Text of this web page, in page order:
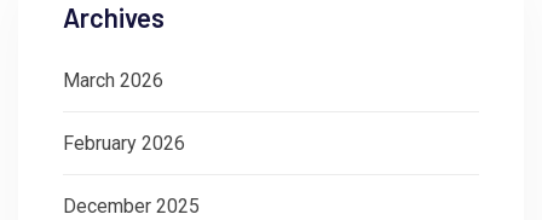
Archives
March 2026
February 2026
December 2025